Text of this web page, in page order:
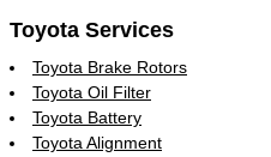
Toyota Services
Toyota Brake Rotors
Toyota Oil Filter
Toyota Battery
Toyota Alignment